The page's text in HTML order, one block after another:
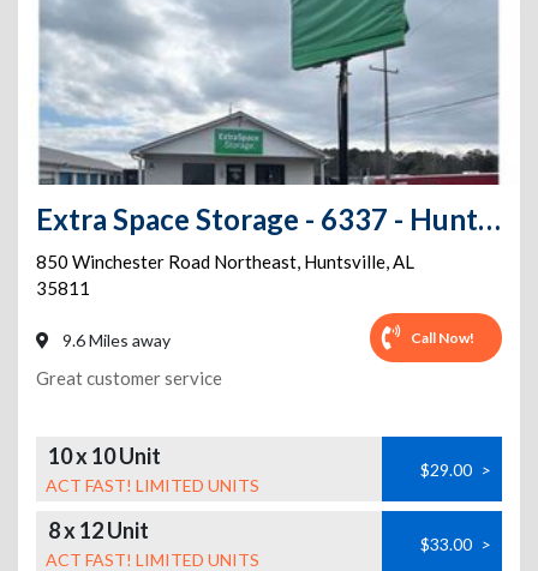
Extra Space Storage - 6337 - Huntsville - Winchester Rd
850 Winchester Road Northeast, Huntsville,AL
35811
9.6 Miles away Call Now!
Great customer service
10 x 10 Unit
ACT FAST! LIMITED UNITS
$29.00 >
8 x 12 Unit
ACT FAST! LIMITED UNITS
$33.00 >